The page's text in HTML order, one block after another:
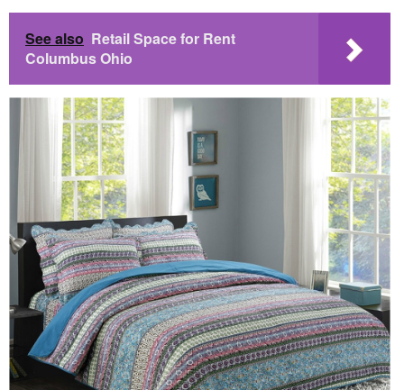
See also Retail Space for Rent
Columbus Ohio